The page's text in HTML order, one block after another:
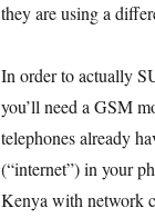
they are using a
In order to actually
you’ll need a GSM
telephones already
(“internet”) in your
Kenya with network